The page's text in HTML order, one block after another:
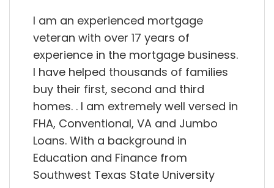
I am an experienced mortgage
veteran with over 17 years of
experience in the mortgage business.
I have helped thousands of families
buy their first, second and third
homes. . I am extremely well versed in
FHA, Conventional, VA and Jumbo
Loans. With a background in
Education and Finance from
Southwest Texas State University